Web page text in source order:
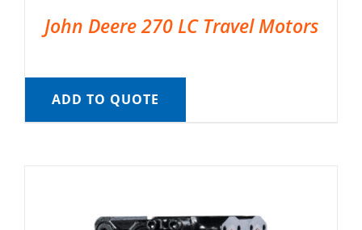
John Deere 270 LC Travel Motors
ADD TO QUOTE